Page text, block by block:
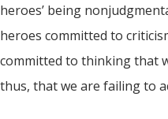
heroes’ being
heroes committed to
committed to thinking that
thus, that we are failing to